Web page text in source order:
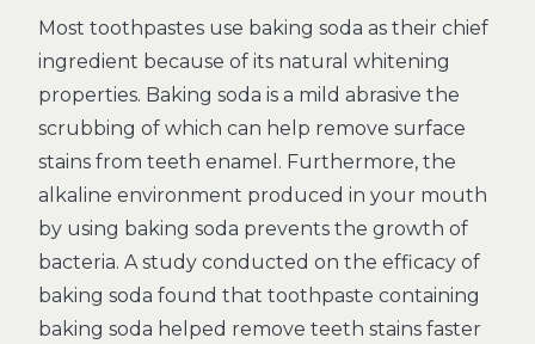
Most toothpastes use baking soda as their chief
ingredient because of its natural whitening
properties. Baking soda is a mild abrasive the
scrubbing of which can help remove surface
stains from teeth enamel. Furthermore, the
alkaline environment produced in your mouth
by using baking soda prevents the growth of
bacteria. A study conducted on the efficacy of
baking soda found that toothpaste containing
baking soda helped remove teeth stains faster